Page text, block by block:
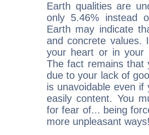
Earth qualities are
only 5.46% instead
Earth may indicate
and concrete values.
your heart or in your
The fact remains that
due to your lack of
is unavoidable even
easily content. You
for fear of... being
more unpleasant